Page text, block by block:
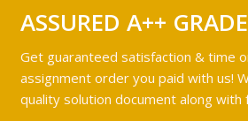
ASSURED A++ GRADE
Get guaranteed satisfaction & time
assignment order you paid with us!
quality solution document along